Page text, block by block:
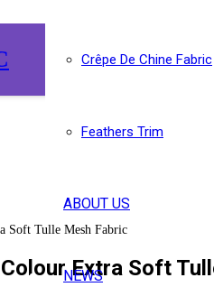
Crêpe De Chine Fabric
Feathers Trim
ABOUT US
NEWS
Soft Tulle Mesh Fabric
Extra Soft